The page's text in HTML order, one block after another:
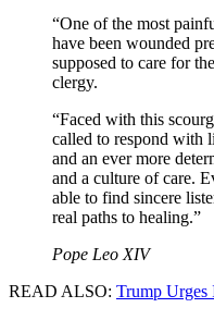
“One of the most
have been wounded
supposed to care for
clergy.
“Faced with this
called to respond with
and an ever more
and a culture of care.
able to find sincere
real paths to healing.”
Pope Leo XIV
READ ALSO: Trump Urges